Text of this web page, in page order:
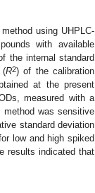
using UHPLC-
with available
the internal standard
(R2) of the calibration
at the present
measured with a
was sensitive
standard deviation
low and high spiked
results indicated that